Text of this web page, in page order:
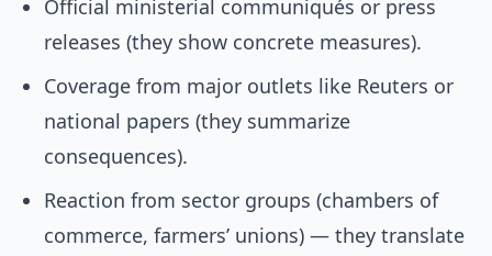
Official ministerial communiqués or press
releases (they show concrete measures).
Coverage from major outlets like Reuters or
national papers (they summarize
consequences).
Reaction from sector groups (chambers of
commerce, farmers’ unions) — they translate